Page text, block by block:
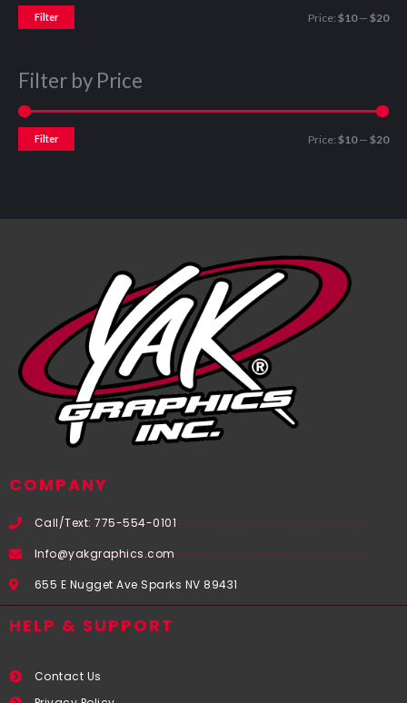
Filter Price: $10— $20
Filter by Price
Filter Price: $10— $20
COMPANY
Call/Text: 775-554-0101
Info@yakgraphics.com
655 E Nugget Ave Sparks NV 89431
HELP & SUPPORT
Contact Us